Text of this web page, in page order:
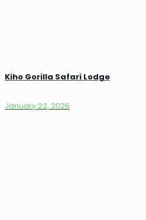
Kiho Gorilla Safari Lodge
January 22, 2026